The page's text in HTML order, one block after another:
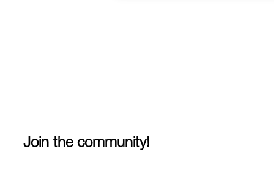
Join the community!